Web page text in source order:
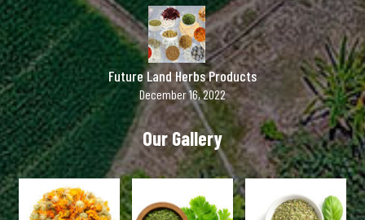
Future Land Herbs Products
December 16, 2022
Our Gallery